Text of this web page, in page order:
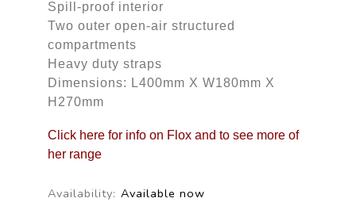
Spill-proof interior
Two outer open-air structured
compartments
Heavy duty straps
Dimensions: L400mm X W180mm X
H270mm
Click here for info on Flox and to see more of
her range
Availability: Available now